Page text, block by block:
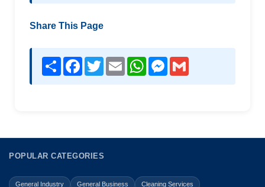
Share This Page
Share Facebook
TwitterEmail WhatsAppMessenger
POPULAR CATEGORIES
General Industry General Business Cleaning Services